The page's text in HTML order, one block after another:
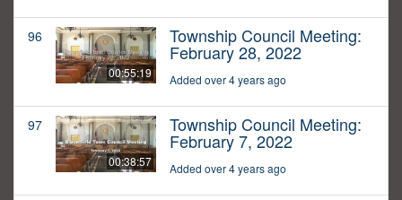
96
00:55:19
Township Council Meeting:
February 28, 2022
Added over 4 years ago
97
00:38:57
Township Council Meeting:
February 7, 2022
Added over 4 years ago